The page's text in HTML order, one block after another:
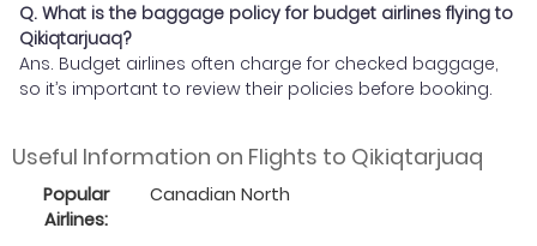
Q. What is the baggage policy for budget airlines flying to
Qikiqtarjuaq?
Ans. Budget airlines often charge for checked baggage,
so it’s important to review their policies before booking.
Useful Information on Flights to Qikiqtarjuaq
Popular
Airlines:
Canadian North